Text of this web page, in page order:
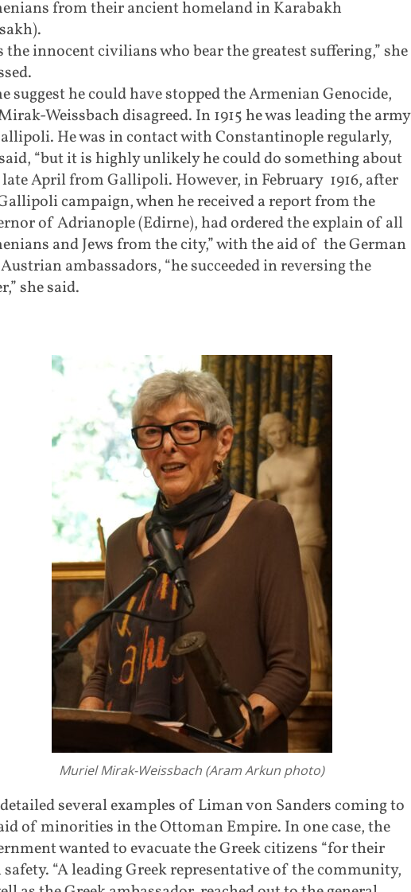
from their ancient homeland in Karabakh
the innocent civilians who bear the greatest suffering,” she
suggest he could have stopped the Armenian Genocide,
Weissbach disagreed. In 1915 he was leading the army
He was in contact with Constantinople regularly,
“but it is highly unlikely he could do something about
April from Gallipoli. However, in February 1916, after
campaign, when he received a report from the
of Adrianople (Edirne), had ordered the explain of all
and Jews from the city,” with the aid of the German
ambassadors, “he succeeded in reversing the
she said.
Muriel Mirak-Weissbach (Aram Arkun photo)
several examples of Liman von Sanders coming to
of minorities in the Ottoman Empire. In one case, the
wanted to evacuate the Greek citizens “for their
“A leading Greek representative of the community,